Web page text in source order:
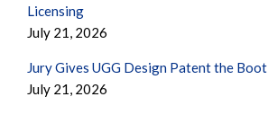
Licensing
July 21, 2026
Jury Gives UGG Design Patent the Boot
July 21, 2026